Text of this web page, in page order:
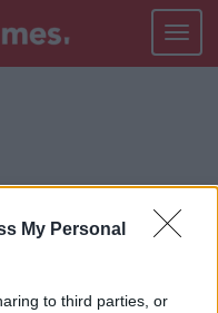
My Personal
to third parties, or
Toggle